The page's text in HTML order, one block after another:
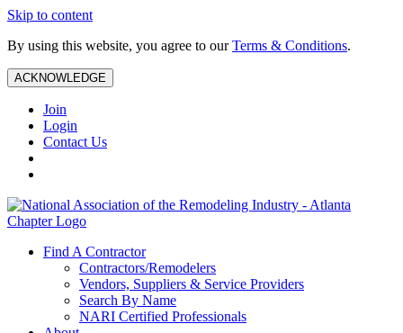
Skip to content
By using this website, you agree to ourTerms & Conditions.
ACKNOWLEDGE
Join
Login
Contact Us
Find A Contractor
Contractors/Remodelers
Vendors, Suppliers & Service Providers
Search By Name
NARI Certified Professionals